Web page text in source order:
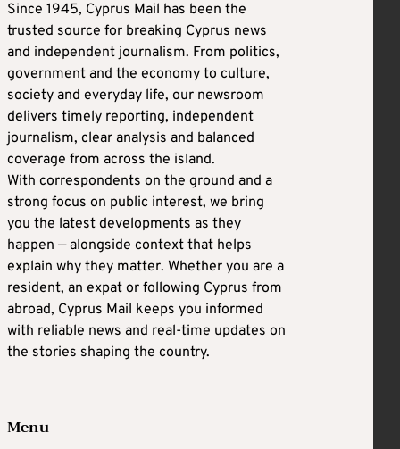
Since 1945, Cyprus Mail has been the
trusted source for breaking Cyprus news
and independent journalism. From politics,
government and the economy to culture,
society and everyday life, our newsroom
delivers timely reporting, independent
journalism, clear analysis and balanced
coverage from across the island.
With correspondents on the ground and a
strong focus on public interest, we bring
you the latest developments as they
happen — alongside context that helps
explain why they matter. Whether you are a
resident, an expat or following Cyprus from
abroad, Cyprus Mail keeps you informed
with reliable news and real-time updates on
the stories shaping the country.
Menu